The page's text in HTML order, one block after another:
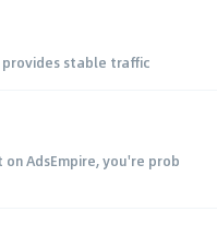
stable traffic
AdsEmpire, you're prob